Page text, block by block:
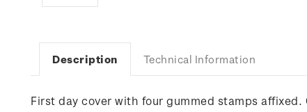
Description Technical Information
First day cover with four gummed stamps